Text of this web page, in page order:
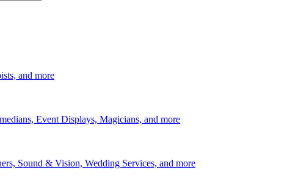
and more
Event Displays, Magicians, and more
Sound & Vision, Wedding Services, and more